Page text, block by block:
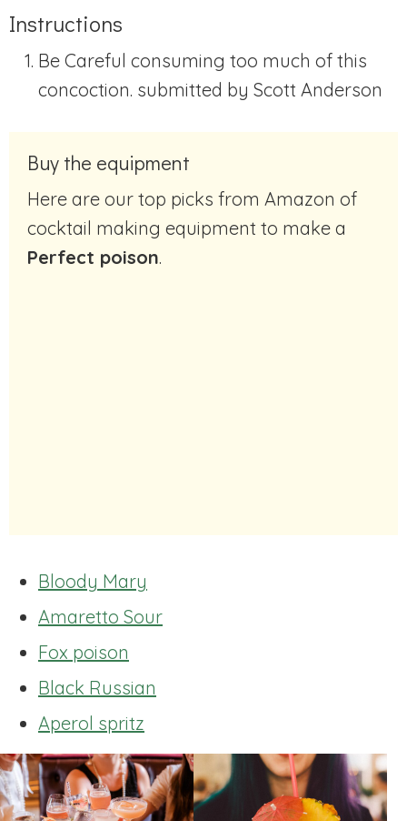
Instructions
Be Careful consuming too much of this
concoction. submitted by Scott Anderson
Buy the equipment
Here are our top picks from Amazon of
cocktail making equipment to make a
Perfect poison.
Bloody Mary
Amaretto Sour
Fox poison
Black Russian
Aperol spritz